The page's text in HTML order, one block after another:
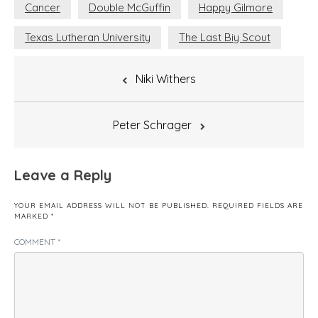
Cancer Double McGuffin Happy Gilmore
Texas Lutheran University The Last Biy Scout
Niki Withers
Peter Schrager
Leave a Reply
YOUR EMAIL ADDRESS WILL NOT BE PUBLISHED. REQUIRED FIELDS ARE
MARKED *
COMMENT *